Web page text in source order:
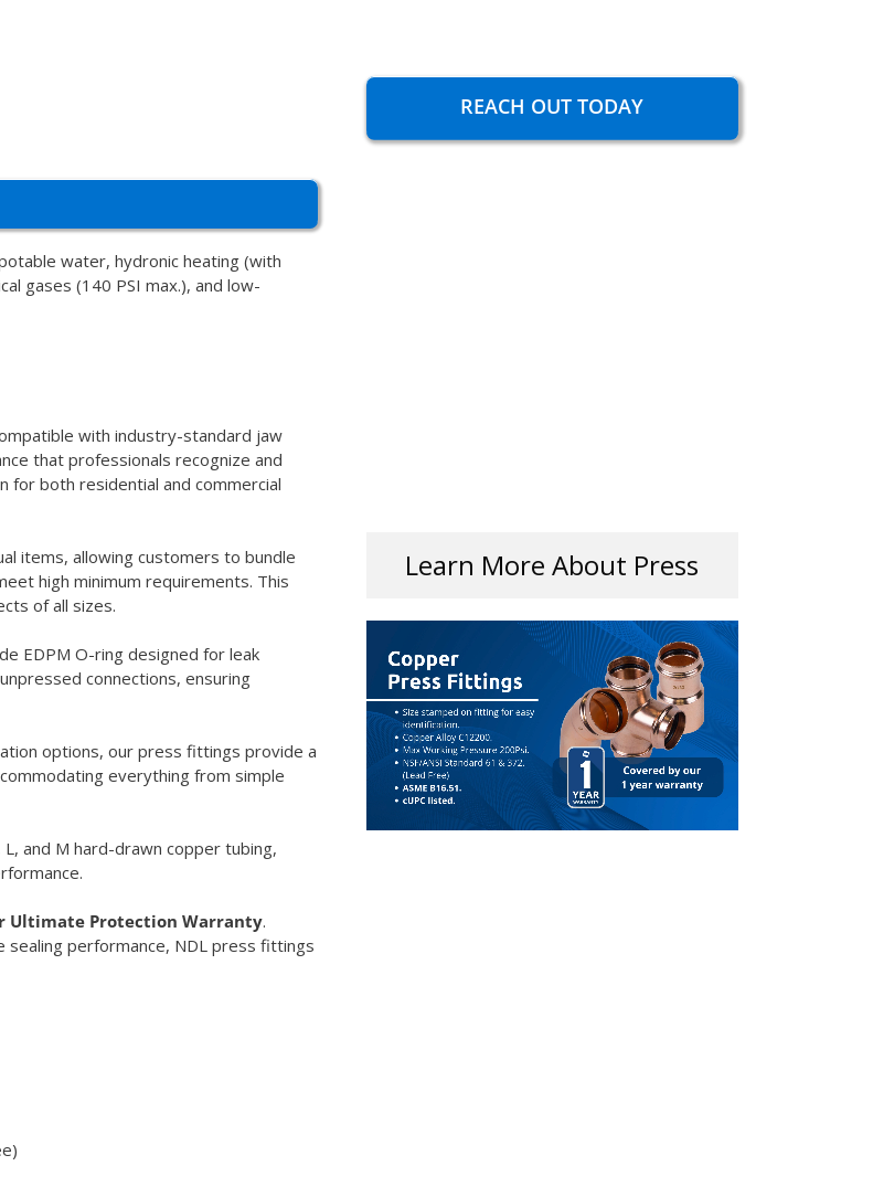
water, hydronic heating (with
gases (140 PSI max.), and low-
with industry-standard jaw
that professionals recognize and
for both residential and commercial
items, allowing customers to bundle
high minimum requirements. This
of all sizes.
EDPM O-ring designed for leak
connections, ensuring
options, our press fittings provide a
everything from simple
and M hard-drawn copper tubing,
Ultimate Protection Warranty.
sealing performance, NDL press fittings
REACH OUT TODAY
Learn More About Press